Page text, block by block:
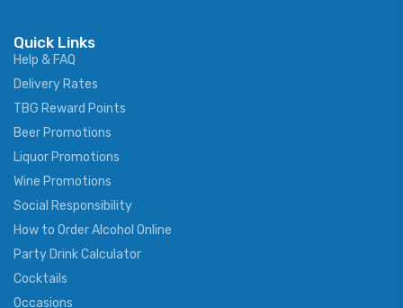
Quick Links
Help & FAQ
Delivery Rates
TBG Reward Points
Beer Promotions
Liquor Promotions
Wine Promotions
Social Responsibility
How to Order Alcohol Online
Party Drink Calculator
Cocktails
Occasions